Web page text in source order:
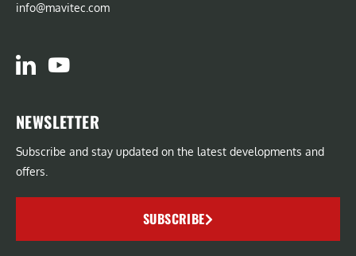
info@mavitec.com
NEWSLETTER
Subscribe and stay updated on the latest developments and
offers.
SUBSCRIBE